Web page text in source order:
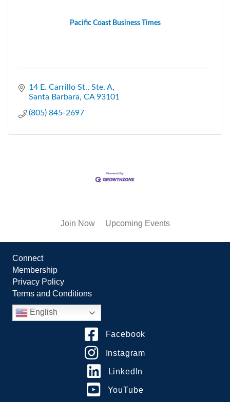
Pacific Coast Business Times
14 E. Carrillo St., Ste. A
Santa Barbara CA 93101
(805) 845-2697
Join Now Upcoming Events
Connect
Membership
Privacy Policy
Terms and Conditions
English
Facebook
Instagram
LinkedIn
YouTube